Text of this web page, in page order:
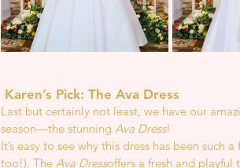
Karen’s Pick: The Ava Dress
Last but certainly not least, we have our
season—the stunning Ava Dress!
It’s easy to see why this dress has been
too!). The Ava Dressoffers a fresh and